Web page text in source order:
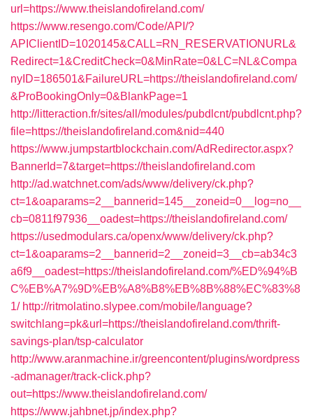
url=https://www.theislandofireland.com/
https://www.resengo.com/Code/API/?
APIClientID=1020145&CALL=RN_RESERVATIONURL&
Redirect=1&CreditCheck=0&MinRate=0&LC=NL&Compa
nyID=186501&FailureURL=https://theislandofireland.com/
&ProBookingOnly=0&BlankPage=1
http://litteraction.fr/sites/all/modules/pubdlcnt/pubdlcnt.php?
file=https://theislandofireland.com&nid=440
https://www.jumpstartblockchain.com/AdRedirector.aspx?
BannerId=7&target=https://theislandofireland.com
http://ad.watchnet.com/ads/www/delivery/ck.php?
ct=1&oaparams=2__bannerid=145__zoneid=0__log=no__
cb=0811f97936__oadest=https://theislandofireland.com/
https://usedmodulars.ca/openx/www/delivery/ck.php?
ct=1&oaparams=2__bannerid=2__zoneid=3__cb=ab34c3
a6f9__oadest=https://theislandofireland.com/%ED%94%B
C%EB%A7%9D%EB%A8%B8%EB%8B%88%EC%83%8
1/ http://ritmolatino.slypee.com/mobile/language?
switchlang=pk&url=https://theislandofireland.com/thrift-
savings-plan/tsp-calculator
http://www.aranmachine.ir/greencontent/plugins/wordpress
-admanager/track-click.php?
out=https://www.theislandofireland.com/
https://www.jahbnet.jp/index.php?